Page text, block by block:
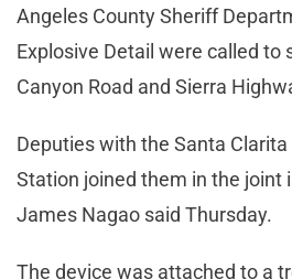
Angeles County Sheriff
Explosive Detail were called to
Canyon Road and Sierra
Deputies with the Santa Clarita
Station joined them in the joint
James Nagao said Thursday.
The device was attached to a